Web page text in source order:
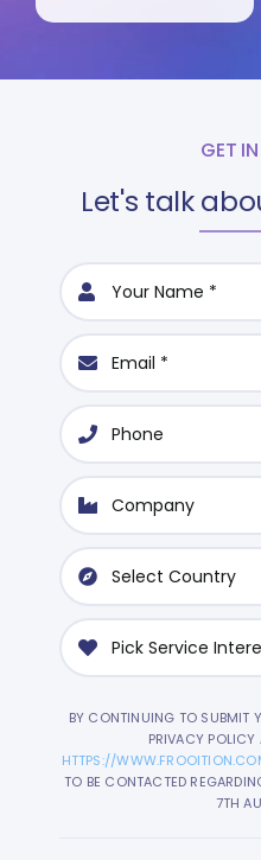
GET
Let's talk
BY CONTINUING TO SUBMIT
PRIVACY POLICY
HTTPS://
TO BE CONTACTED
7TH